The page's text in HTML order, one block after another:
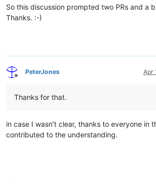
So this discussion prompted two PRs and a
Thanks. :-)
Offline
PeterJones Apr
Thanks for that.
in case I wasn’t clear, thanks to everyone in
contributed to the understanding.